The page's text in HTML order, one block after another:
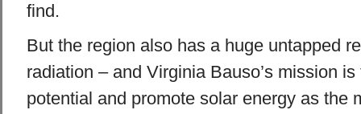
find.
But the region also has a huge untapped
radiation – and Virginia Bauso’s mission
potential and promote solar energy as the